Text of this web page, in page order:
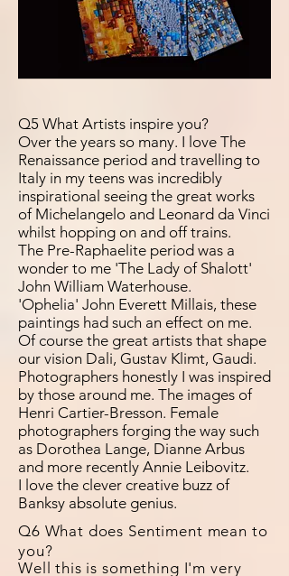
Q5 What Artists inspire you?
Over the years so many. I love The
Renaissance period and travelling to
Italy in my teens was incredibly
inspirational seeing the great works
of Michelangelo and Leonard da Vinci
whilst hopping on and off trains.
The Pre-Raphaelite period was a
wonder to me 'The Lady of Shalott'
John William Waterhouse.
'Ophelia' John Everett Millais, these
paintings had such an effect on me.
Of course the great artists that shape
our vision Dali, Gustav Klimt, Gaudi.
Photographers honestly I was inspired
by those around me. The images of
Henri Cartier-Bresson. Female
photographers forging the way such
as Dorothea Lange, Dianne Arbus
and more recently Annie Leibovitz.
I love the clever creative buzz of
Banksy absolute genius.
Q6 What does Sentiment mean to
you?
Well this is something I'm very